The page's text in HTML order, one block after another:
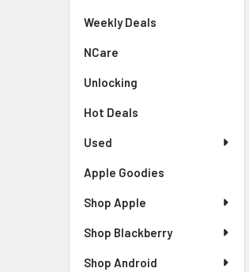
Weekly Deals
NCare
Unlocking
Hot Deals
Used
Apple Goodies
Shop Apple
Shop Blackberry
Shop Android